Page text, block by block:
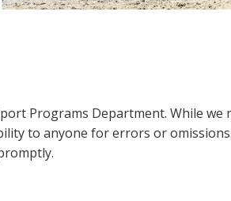
Programs Department. While
to anyone for errors or